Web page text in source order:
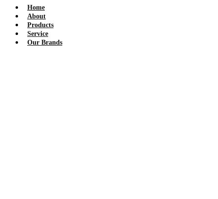
Home
About
Products
Service
Our Brands